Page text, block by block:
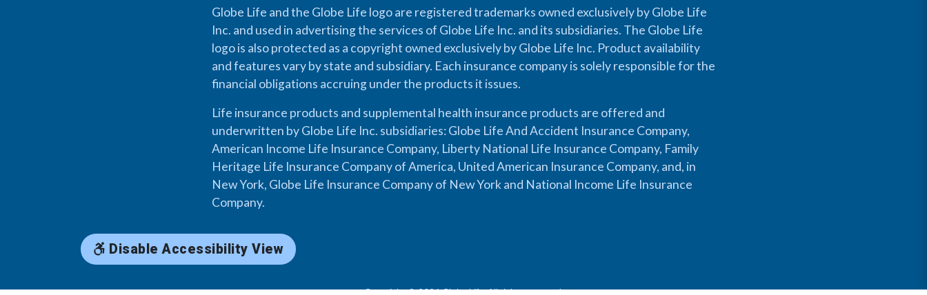
Globe Life and the Globe Life logo are registered trademarks owned exclusively by Globe Life
Inc. and used in advertising the services of Globe Life Inc. and its subsidiaries. The Globe Life
logo is also protected as a copyright owned exclusively by Globe Life Inc. Product availability
and features vary by state and subsidiary. Each insurance company is solely responsible for the
financial obligations accruing under the products it issues.
Life insurance products and supplemental health insurance products are offered and
underwritten by Globe Life Inc. subsidiaries: Globe Life And Accident Insurance Company,
American Income Life Insurance Company, Liberty National Life Insurance Company, Family
Heritage Life Insurance Company of America, United American Insurance Company, and, in
New York, Globe Life Insurance Company of New York and National Income Life Insurance
Company.
Disable Accessibility View
Copyright © 2026 Globe Life. All rights reserved.